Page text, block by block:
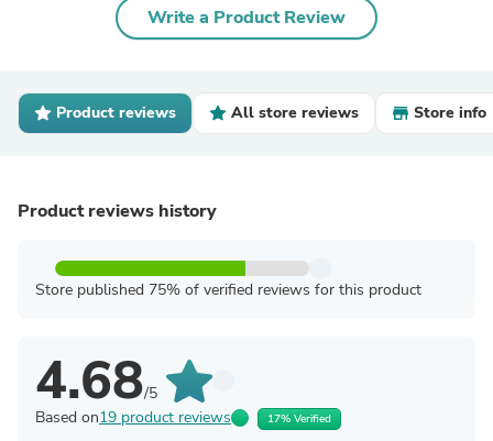
Write a Product Review
Product reviews All store reviews Store info
Product reviews history
Store published 75% of verified reviews for this product
4.68/5
Based on19 product reviews 17% Verified